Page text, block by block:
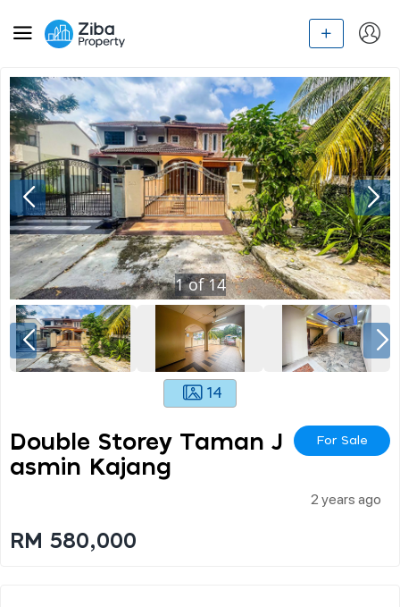
1of14
14
Double Storey Taman J
Asmin Kajang
For Sale
2 years ago
RM 580,000